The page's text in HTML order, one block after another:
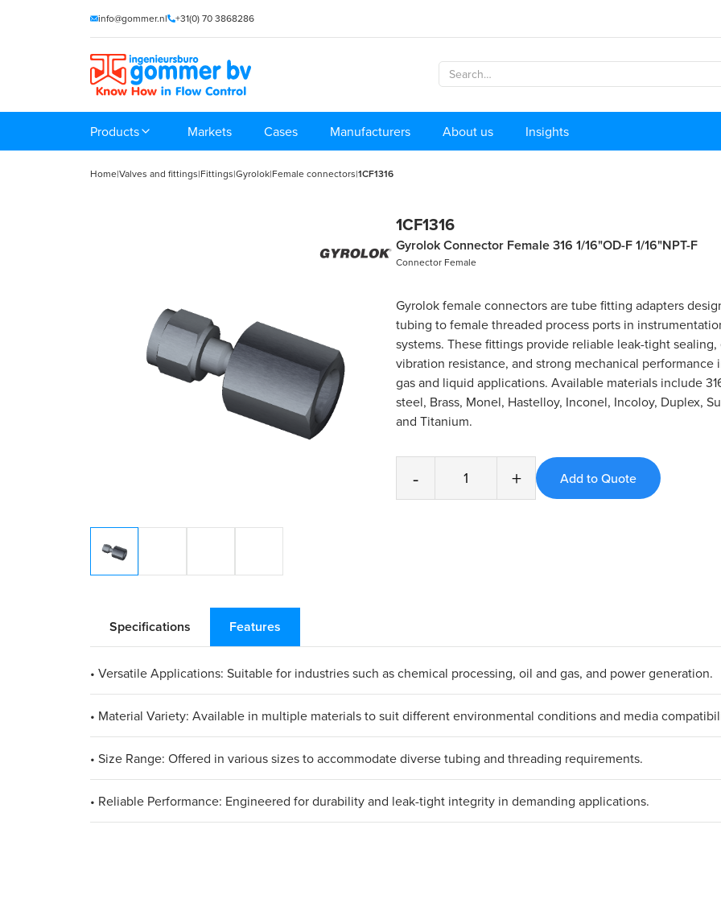
info@gommer.nl +31(0) 70 3868286
Products Markets Cases Manufacturers About us Insights
Home|Valves and fittings|Fittings|Gyrolok|Female connectors|1CF1316
1CF1316
Gyrolok Connector Female 316 1/16"OD-F 1/16"NPT-F
Connector Female
Gyrolok female connectors are tube fitting adapters
tubing to female threaded process ports in
systems. These fittings provide reliable leak-tight
vibration resistance, and strong mechanical performance
gas and liquid applications. Available materials include
steel, Brass, Monel, Hastelloy, Inconel, Incoloy, Duplex,
and Titanium.
- +
Specifications Features
• Versatile Applications: Suitable for industries such as chemical processing, oil and gas, and power generation.
• Material Variety: Available in multiple materials to suit different environmental conditions and media
• Size Range: Offered in various sizes to accommodate diverse tubing and threading requirements.
• Reliable Performance: Engineered for durability and leak-tight integrity in demanding applications.